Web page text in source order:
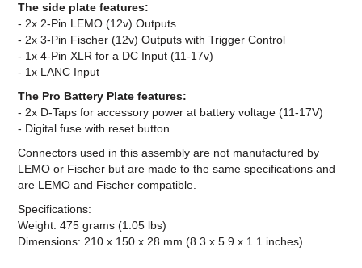
The side plate features:
- 2x 2-Pin LEMO (12v) Outputs
- 2x 3-Pin Fischer (12v) Outputs with Trigger Control
- 1x 4-Pin XLR for a DC Input (11-17v)
- 1x LANC Input
The Pro Battery Plate features:
- 2x D-Taps for accessory power at battery voltage (11-17V)
- Digital fuse with reset button
Connectors used in this assembly are not manufactured by
LEMO or Fischer but are made to the same specifications and
are LEMO and Fischer compatible.
Specifications:
Weight: 475 grams (1.05 lbs)
Dimensions: 210 x 150 x 28 mm (8.3 x 5.9 x 1.1 inches)